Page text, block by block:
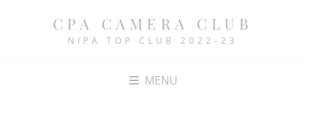
CPA CAMERA CLUB
NIPA TOP CLUB 2022-23
MENU